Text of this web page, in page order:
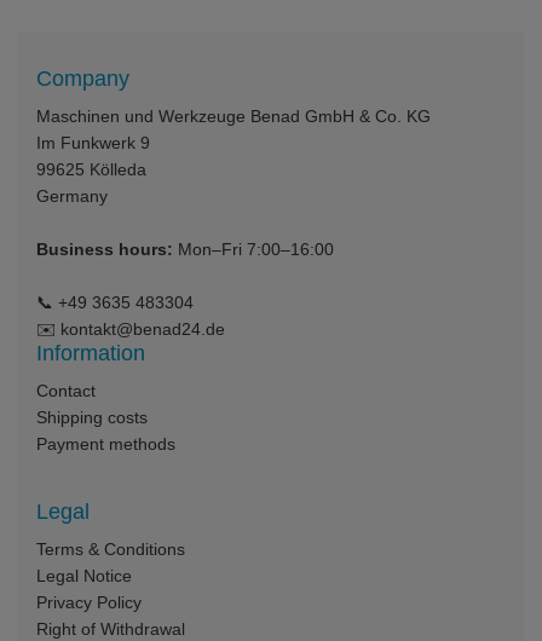
Company
Maschinen und Werkzeuge Benad GmbH & Co. KG
Im Funkwerk 9
99625 Kölleda
Germany
Business hours: Mon–Fri 7:00–16:00
📞 +49 3635 483304
✉️ kontakt@benad24.de
Information
Contact
Shipping costs
Payment methods
Legal
Terms & Conditions
Legal Notice
Privacy Policy
Right of Withdrawal